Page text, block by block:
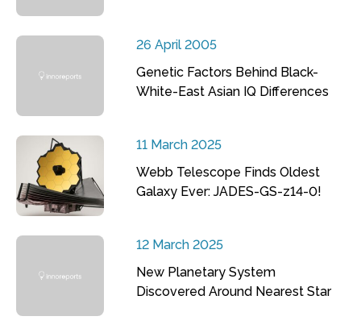
26 April 2005
Genetic Factors Behind Black-
White-East Asian IQ Differences
11 March 2025
Webb Telescope Finds Oldest
Galaxy Ever: JADES-GS-z14-0!
12 March 2025
New Planetary System
Discovered Around Nearest Star